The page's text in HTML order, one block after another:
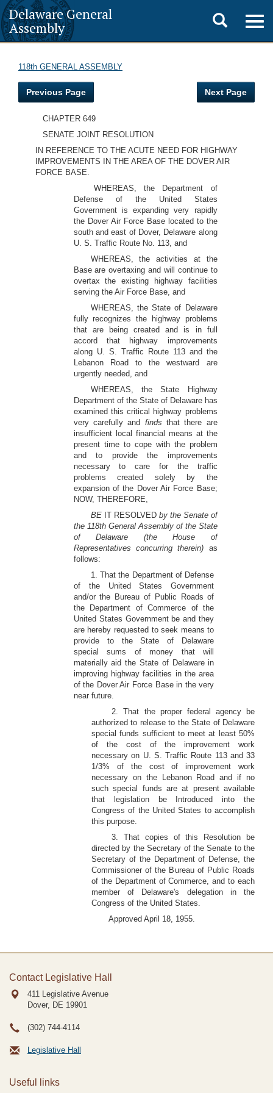
Delaware General
Assembly
Toggle
search
118th GENERAL ASSEMBLY
Previous Page Next Page
CHAPTER 649
SENATE JOINT RESOLUTION
IN REFERENCE TO THE ACUTE NEED FOR HIGHWAY
IMPROVEMENTS IN THE AREA OF THE DOVER AIR
FORCE BASE.
WHEREAS, the Department of
Defense of the United States
Government is expanding very rapidly
the Dover Air Force Base located to the
south and east of Dover, Delaware along
U. S. Traffic Route No. 113, and
WHEREAS, the activities at the
Base are overtaxing and will continue to
overtax the existing highway facilities
serving the Air Force Base, and
WHEREAS, the State of Delaware
fully recognizes the highway problems
that are being created and is in full
accord that highway improvements
along U. S. Traffic Route 113 and the
Lebanon Road to the westward are
urgently needed, and
WHEREAS, the State Highway
Department of the State of Delaware has
examined this critical highway problems
very carefully and findsthat there are
insufficient local financial means at the
present time to cope with the problem
and to provide the improvements
necessary to care for the traffic
problems created solely by the
expansion of the Dover Air Force Base;
NOW, THEREFORE,
BE IT RESOLVED by the Senate of
the 118th General Assembly of the State
of Delaware (the House of
Representatives concurring therein) as
follows:
1. That the Department of Defense
of the United States Government
and/or the Bureau of Public Roads of
the Department of Commerce of the
United States Government be and they
are hereby requested to seek means to
provide to the State of Delaware
special sums of money that will
materially aid the State of Delaware in
improving highway facilities in the area
of the Dover Air Force Base in the very
near future.
2. That the proper federal agency be
authorized to release to the State of Delaware
special funds sufficient to meet at least 50%
of the cost of the improvement work
necessary on U. S. Traffic Route 113 and 33
1/3% of the cost of improvement work
necessary on the Lebanon Road and if no
such special funds are at present available
that legislation be Introduced into the
Congress of the United States to accomplish
this purpose.
3. That copies of this Resolution be
directed by the Secretary of the Senate to the
Secretary of the Department of Defense, the
Commissioner of the Bureau of Public Roads
of the Department of Commerce, and to each
member of Delaware's delegation in the
Congress of the United States.
Approved April 18, 1955.
Contact Legislative Hall
411 Legislative Avenue
Dover, DE 19901
(302) 744-4114
Legislative Hall
Useful links